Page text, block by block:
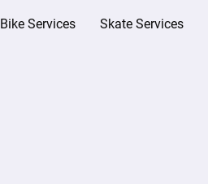
Bike Services Skate Services